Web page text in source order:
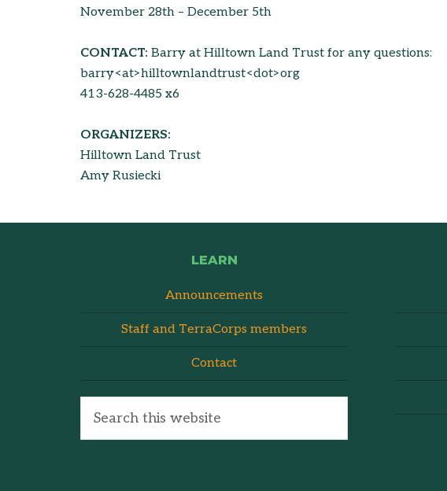
November 28th – December 5th
CONTACT: Barry at Hilltown Land Trust for any questions:
barry<at>hilltownlandtrust<dot>org
413-628-4485 x6
ORGANIZERS:
Hilltown Land Trust
Amy Rusiecki
LEARN
Announcements
Staff and TerraCorps members
Contact